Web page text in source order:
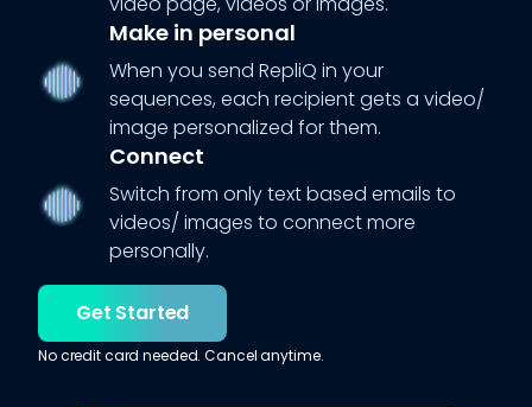
Make in personal
When you send RepliQ in your
sequences, each recipient gets a video/
image personalized for them.
Connect
Switch from only text based emails to
videos/ images to connect more
personally.
Get Started
No credit card needed. Cancel anytime.